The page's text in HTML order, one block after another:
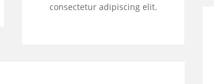
consectetur adipiscing elit.